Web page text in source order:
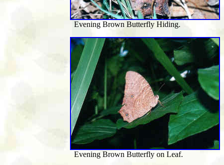
Evening Brown Butterfly Hiding.
Evening Brown Butterfly on Leaf.